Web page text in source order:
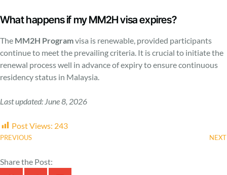
What happens if my MM2H visa expires?
The MM2H Programvisa is renewable, provided participants
continue to meet the prevailing criteria. It is crucial to initiate the
renewal process well in advance of expiry to ensure continuous
residency status in Malaysia.
Last updated: June 8, 2026
Post Views: 243
PREVIOUS NEXT
Share the Post: